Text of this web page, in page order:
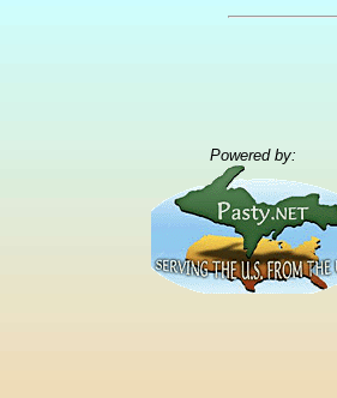
Powered by: